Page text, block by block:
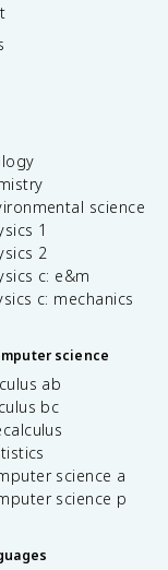
science
1
2
c: e&m
c: mechanics
science
ab
bc
science a
science p